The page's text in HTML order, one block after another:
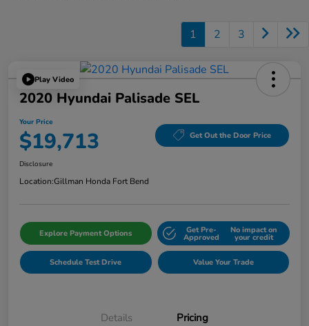
1 2 3
Play Video
2020 Hyundai Palisade SEL
Your Price
$19,713 Get Out the Door Price
Disclosure
Location:Gillman Honda Fort Bend
Explore Payment Options Get Pre-
Approved
No impact on
your credit
Schedule Test Drive Value Your Trade
Details Pricing